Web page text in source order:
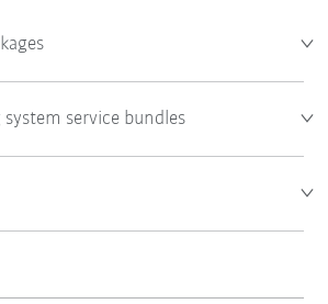
service bundles